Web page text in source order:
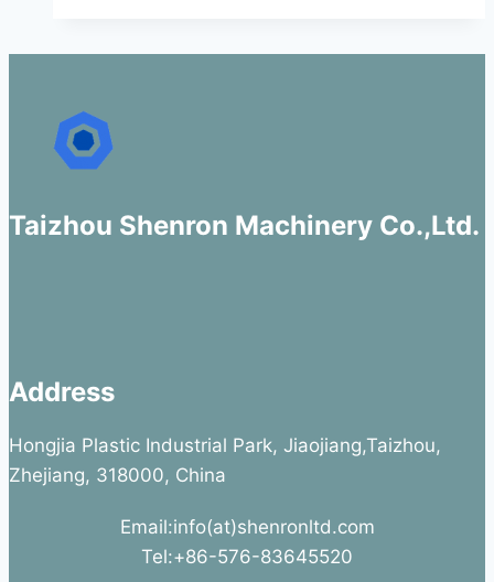
Taizhou Shenron Machinery Co.,Ltd.
Address
Hongjia Plastic Industrial Park, Jiaojiang,Taizhou,
Zhejiang, 318000, China
Email:info(at)shenronltd.com
Tel:+86-576-83645520